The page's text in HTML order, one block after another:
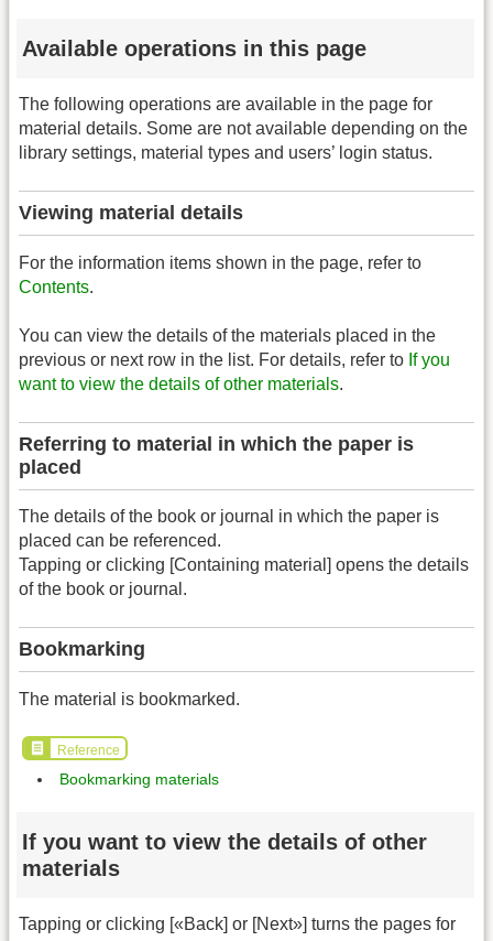
Available operations in this page
The following operations are available in the page for
material details. Some are not available depending on the
library settings, material types and users’ login status.
Viewing material details
For the information items shown in the page, refer to
Contents.
You can view the details of the materials placed in the
previous or next row in the list. For details, refer to If you
want to view the details of other materials.
Referring to material in which the paper is
placed
The details of the book or journal in which the paper is
placed can be referenced.
Tapping or clicking [Containing material] opens the details
of the book or journal.
Bookmarking
The material is bookmarked.
Reference
Bookmarking materials
If you want to view the details of other
materials
Tapping or clicking [«Back] or [Next»] turns the pages for